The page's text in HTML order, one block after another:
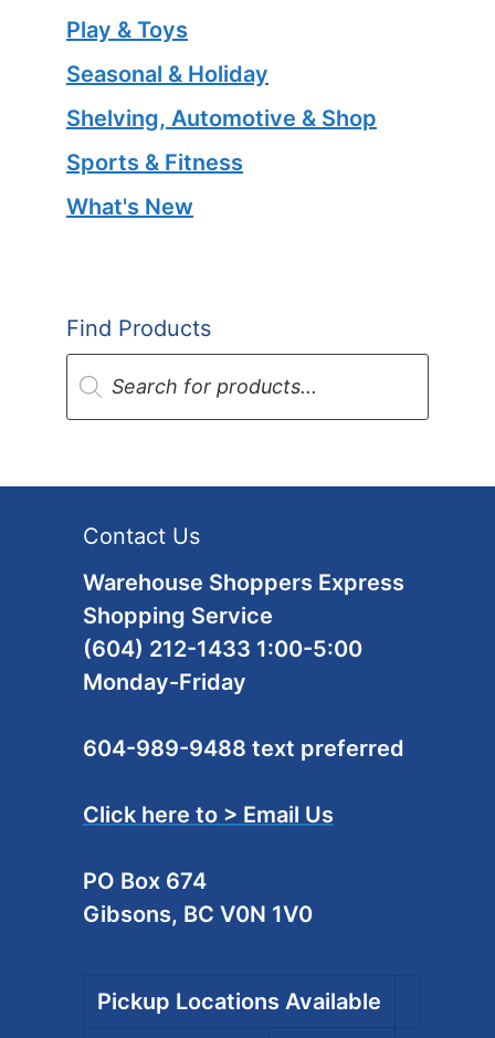
Play & Toys
Seasonal & Holiday
Shelving, Automotive & Shop
Sports & Fitness
What's New
Find Products
Products
search
Contact Us
Warehouse Shoppers Express
Shopping Service
(604) 212-1433 1:00-5:00
Monday-Friday
604-989-9488 text preferred
Click here to > Email Us
PO Box 674
Gibsons, BC V0N 1V0
Pickup Locations Available